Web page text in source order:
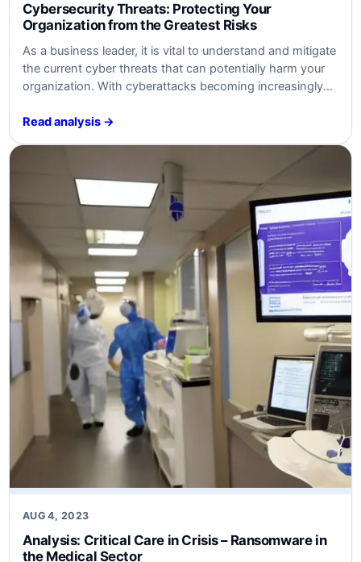
Cybersecurity Threats: Protecting Your
Organization from the Greatest Risks
As a business leader, it is vital to understand and mitigate
the current cyber threats that can potentially harm your
organization. With cyberattacks becoming increasingly
cybersecurity to safeguard your critical assets and
Read analysis →
AUG 4, 2023
Analysis: Critical Care in Crisis – Ransomware in
the Medical Sector